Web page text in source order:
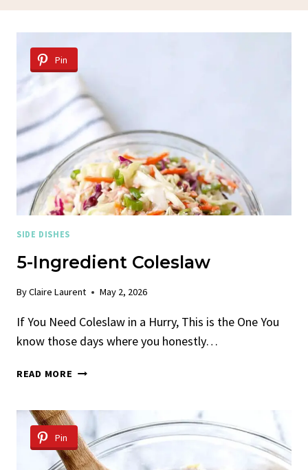
Pin
SIDE DISHES
5-Ingredient Coleslaw
ByClaire Laurent May 2, 2026
If You Need Coleslaw in a Hurry, This is the One You
know those days where you honestly…
READ MORE 5-
Pin